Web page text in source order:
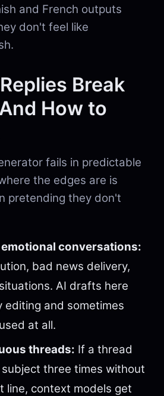
and French outputs
don't feel like
Break
How to
fails in predictable
the edges are is
pretending they don't
conversations:
bad news delivery,
AI drafts here
editing and sometimes
at all.
threads: If a thread
three times without
line, context models get